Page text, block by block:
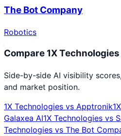
The Bot Company
Robotics
Compare 1X Technologies
Side-by-side AI visibility
and market position.
1X Technologies vs Apptronik
Galaxea AI1X Technologies vs
Technologies vs The Bot